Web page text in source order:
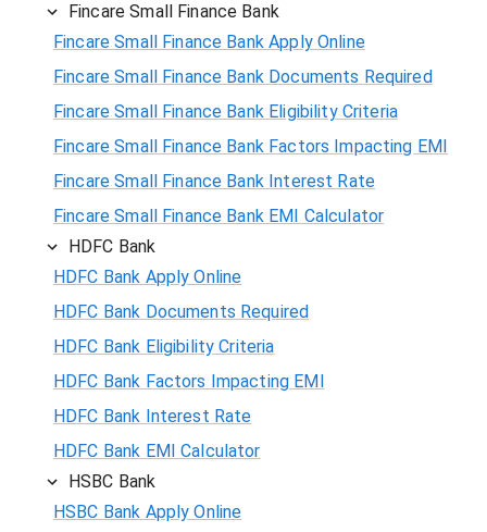
Fincare Small Finance Bank
Fincare Small Finance Bank Apply Online
Fincare Small Finance Bank Documents Required
Fincare Small Finance Bank Eligibility Criteria
Fincare Small Finance Bank Factors Impacting EMI
Fincare Small Finance Bank Interest Rate
Fincare Small Finance Bank EMI Calculator
HDFC Bank
HDFC Bank Apply Online
HDFC Bank Documents Required
HDFC Bank Eligibility Criteria
HDFC Bank Factors Impacting EMI
HDFC Bank Interest Rate
HDFC Bank EMI Calculator
HSBC Bank
HSBC Bank Apply Online